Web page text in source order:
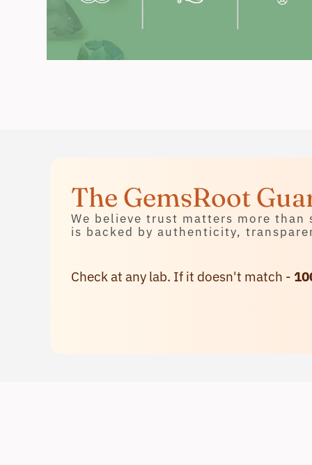
Contact Us
The GemsRoot
We believe trust matters more than
is backed by authenticity,
Check at any lab. If it doesn't match -